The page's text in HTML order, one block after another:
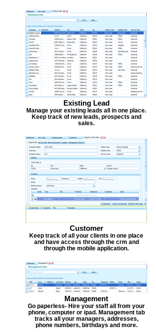
Existing Lead
Manage your existing leads all in one place.
Keep track of new leads, prospects and
sales.
Customer
Keep track of all your clients in one place
and have access through the crm and
through the mobile application.
Management
Go paperless- Hire your staff all from your
phone, computer or ipad. Management tab
tracks all your managers, addresses,
phone numbers, birthdays and more.